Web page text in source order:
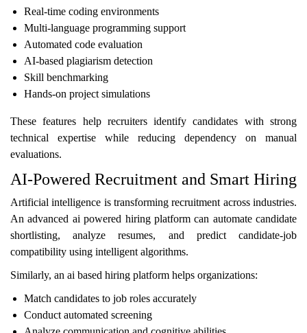
Real-time coding environments
Multi-language programming support
Automated code evaluation
AI-based plagiarism detection
Skill benchmarking
Hands-on project simulations
These features help recruiters identify candidates with strong
technical expertise while reducing dependency on manual
evaluations.
AI-Powered Recruitment and Smart Hiring
Artificial intelligence is transforming recruitment across industries.
An advanced ai powered hiring platform can automate candidate
shortlisting, analyze resumes, and predict candidate-job
compatibility using intelligent algorithms.
Similarly, an ai based hiring platform helps organizations:
Match candidates to job roles accurately
Conduct automated screening